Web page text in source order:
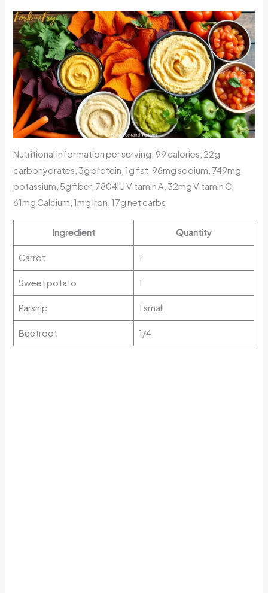
Nutritional information per serving: 99 calories, 22g
carbohydrates, 3g protein, 1g fat, 96mg sodium, 749mg
potassium, 5g fiber, 7804IU Vitamin A, 32mg Vitamin C,
61mg Calcium, 1mg Iron, 17g net carbs.
Ingredient Quantity
Carrot 1
Sweet potato 1
Parsnip 1 small
Beetroot 1/4